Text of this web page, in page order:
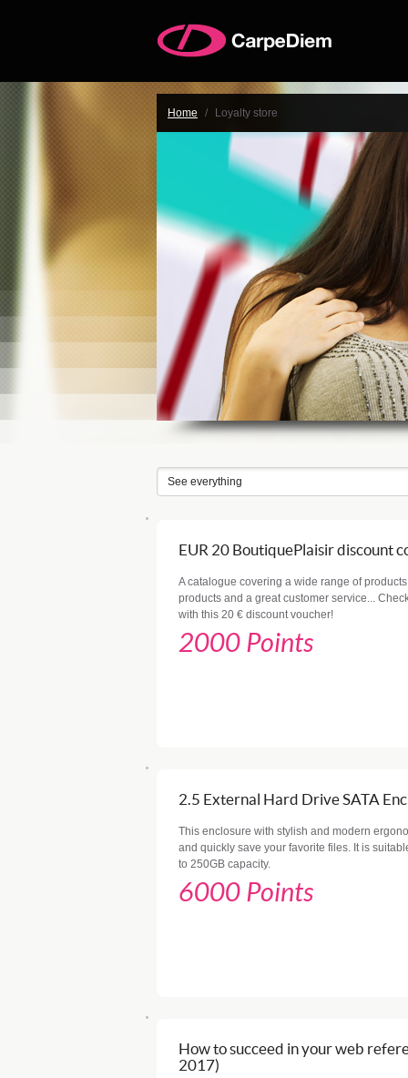
Home / Loyalty store
EUR 20 BoutiquePlaisir discount
A catalogue covering a wide range of
products and a great customer service...
with this 20 € discount voucher!
2000 Points
2.5 External Hard Drive SATA
This enclosure with stylish and modern
and quickly save your favorite files. It is
to 250GB capacity.
6000 Points
How to succeed in your web
2017)